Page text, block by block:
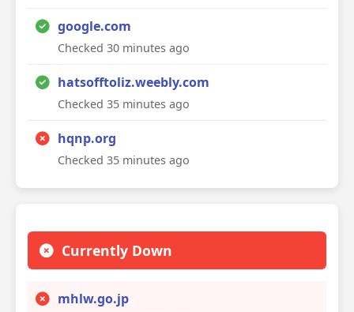
google.com
Checked 30 minutes ago
hatsofftoliz.weebly.com
Checked 35 minutes ago
hqnp.org
Checked 35 minutes ago
Currently Down
mhlw.go.jp